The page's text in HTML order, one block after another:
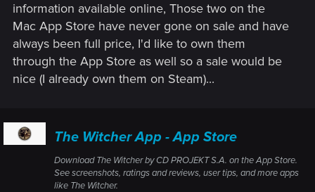
information available online, Those two on the
Mac App Store have never gone on sale and have
always been full price, I'd like to own them
through the App Store as well so a sale would be
nice (I already own them on Steam)...
The Witcher App - App Store
Download The Witcher by CD PROJEKT S.A. on the App Store.
See screenshots, ratings and reviews, user tips, and more apps
like The Witcher.